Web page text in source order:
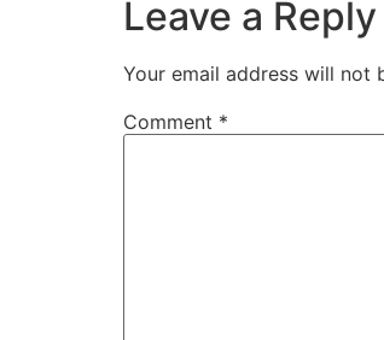
Leave a Reply
Your email address will not
Comment *